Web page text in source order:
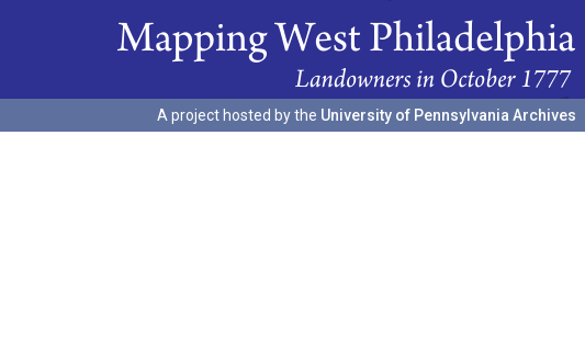
A project hosted by the University of Pennsylvania Archives